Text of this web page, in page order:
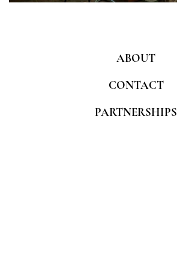
ABOUT
CONTACT
PARTNERSHIPS